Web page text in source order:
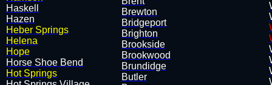
Haskell
Hazen
Heber Springs
Helena
Hope
Horse Shoe Bend
Hot Springs
Brewton
Bridgeport
Brighton
Brookside
Brookwood
Brundidge
Butler